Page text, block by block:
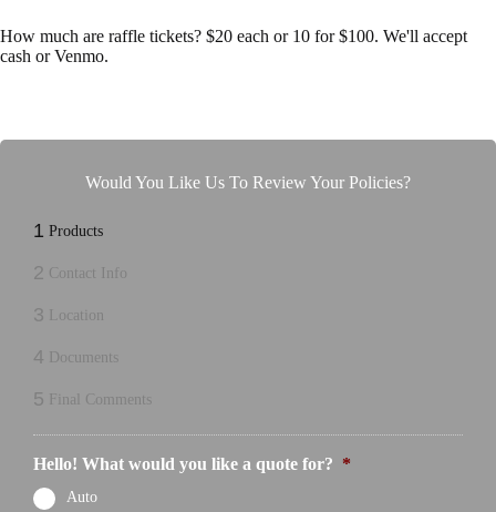
How much are raffle tickets? $20 each or 10 for $100. We'll accept
cash or Venmo.
Would You Like Us To Review Your Policies?
1 Products
2 Contact Info
3 Location
4 Documents
5 Final Comments
Hello! What would you like a quote for? *
Auto